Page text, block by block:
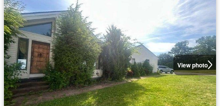
View photo